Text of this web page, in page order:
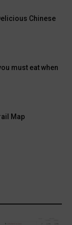
Chinese
must eat when
Map